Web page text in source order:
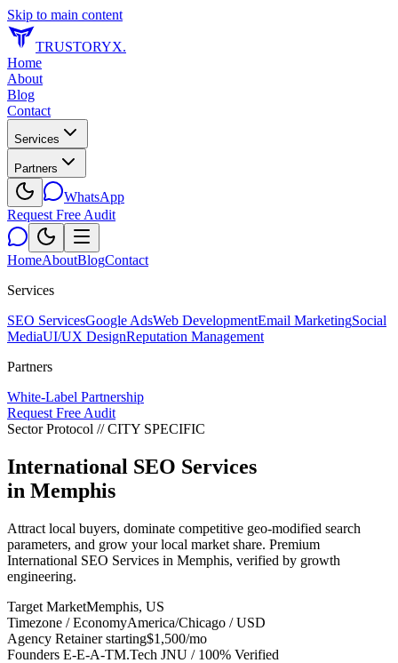
Skip to main content
TRUSTORYX.
Home
About
Blog
Contact
Services
Partners
WhatsApp
Request Free Audit
HomeAboutBlogContact
Services
SEO ServicesGoogle AdsWeb DevelopmentEmail MarketingSocial
MediaUI/UX DesignReputation Management
Partners
White-Label Partnership
Request Free Audit
Sector Protocol // CITY SPECIFIC
International SEO Services
in Memphis
Attract local buyers, dominate competitive geo-modified search
parameters, and grow your local market share. Premium
International SEO Services in Memphis, verified by growth
engineering.
Target MarketMemphis, US
Timezone / EconomyAmerica/Chicago /USD
Agency Retainer starting$1,500/mo
Founders E-E-A-TM.Tech JNU / 100% Verified